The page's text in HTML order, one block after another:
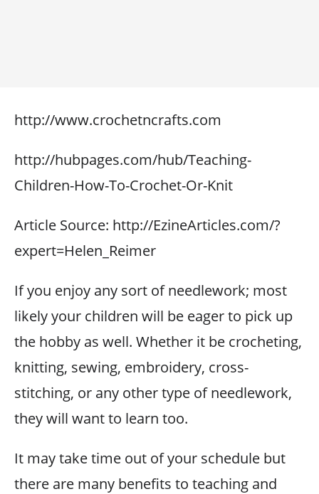
http://www.crochetncrafts.com
http://hubpages.com/hub/Teaching-
Children-How-To-Crochet-Or-Knit
Article Source: http://EzineArticles.com/?
expert=Helen_Reimer
If you enjoy any sort of needlework; most
likely your children will be eager to pick up
the hobby as well. Whether it be crocheting,
knitting, sewing, embroidery, cross-
stitching, or any other type of needlework,
they will want to learn too.
It may take time out of your schedule but
there are many benefits to teaching and